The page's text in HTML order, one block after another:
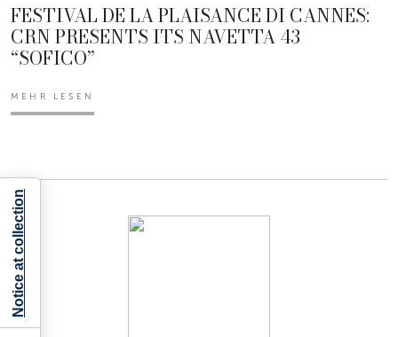
FESTIVAL DE LA PLAISANCE DI CANNES:
CRN PRESENTS ITS NAVETTA 43
“SOFICO”
MEHR LESEN
Notice at collection